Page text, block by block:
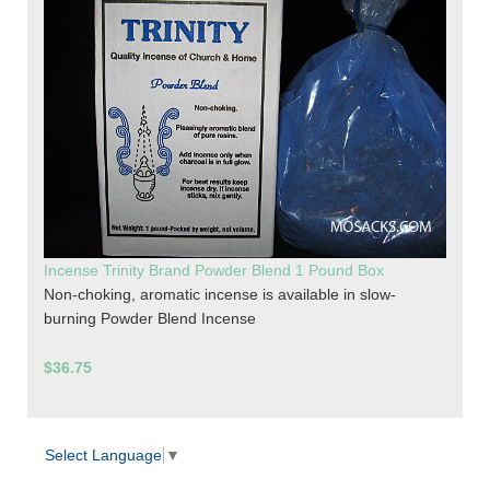
Incense Trinity Brand Powder Blend 1 Pound Box
Non-choking, aromatic incense is available in slow-
burning Powder Blend Incense
$36.75
Select Language ▼